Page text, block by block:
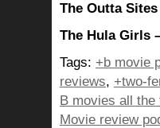
The Outta
The Hula Girls
Tags: +b movie
reviews, +two-
B movies all the
Movie review